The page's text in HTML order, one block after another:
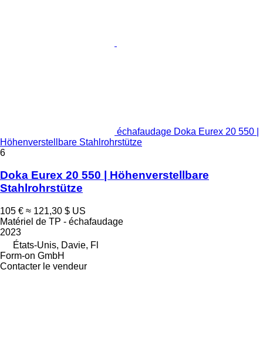
échafaudage Doka Eurex 20 550 |
Höhenverstellbare Stahlrohrstütze
6
Doka Eurex 20 550 | Höhenverstellbare
Stahlrohrstütze
105 € ≈ 121,30 $ US
Matériel de TP - échafaudage
2023
États-Unis, Davie, Fl
Form-on GmbH
Contacter le vendeur